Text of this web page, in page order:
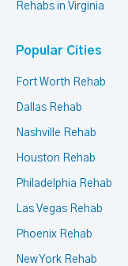
Rehabs in Virginia
Popular Cities
Fort Worth Rehab
Dallas Rehab
Nashville Rehab
Houston Rehab
Philadelphia Rehab
Las Vegas Rehab
Phoenix Rehab
New York Rehab